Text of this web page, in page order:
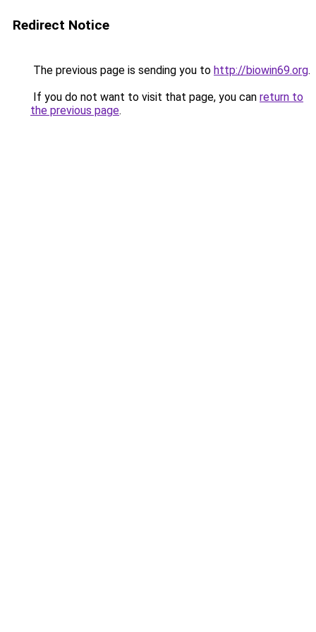
Redirect Notice
The previous page is sending you to http://biowin69.org.
If you do not want to visit that page, you can return to
the previous page.